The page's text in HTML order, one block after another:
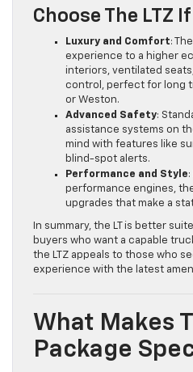
Choose The LTZ
Luxury and Comfort:
experience to a higher
interiors, ventilated
control, perfect for long
or Weston.
Advanced Safety:
assistance systems on
mind with features like
blind-spot alerts.
Performance and Style
performance engines,
upgrades that make a
In summary, the LT is better
buyers who want a capable
the LTZ appeals to those who
experience with the latest
What Makes
Package